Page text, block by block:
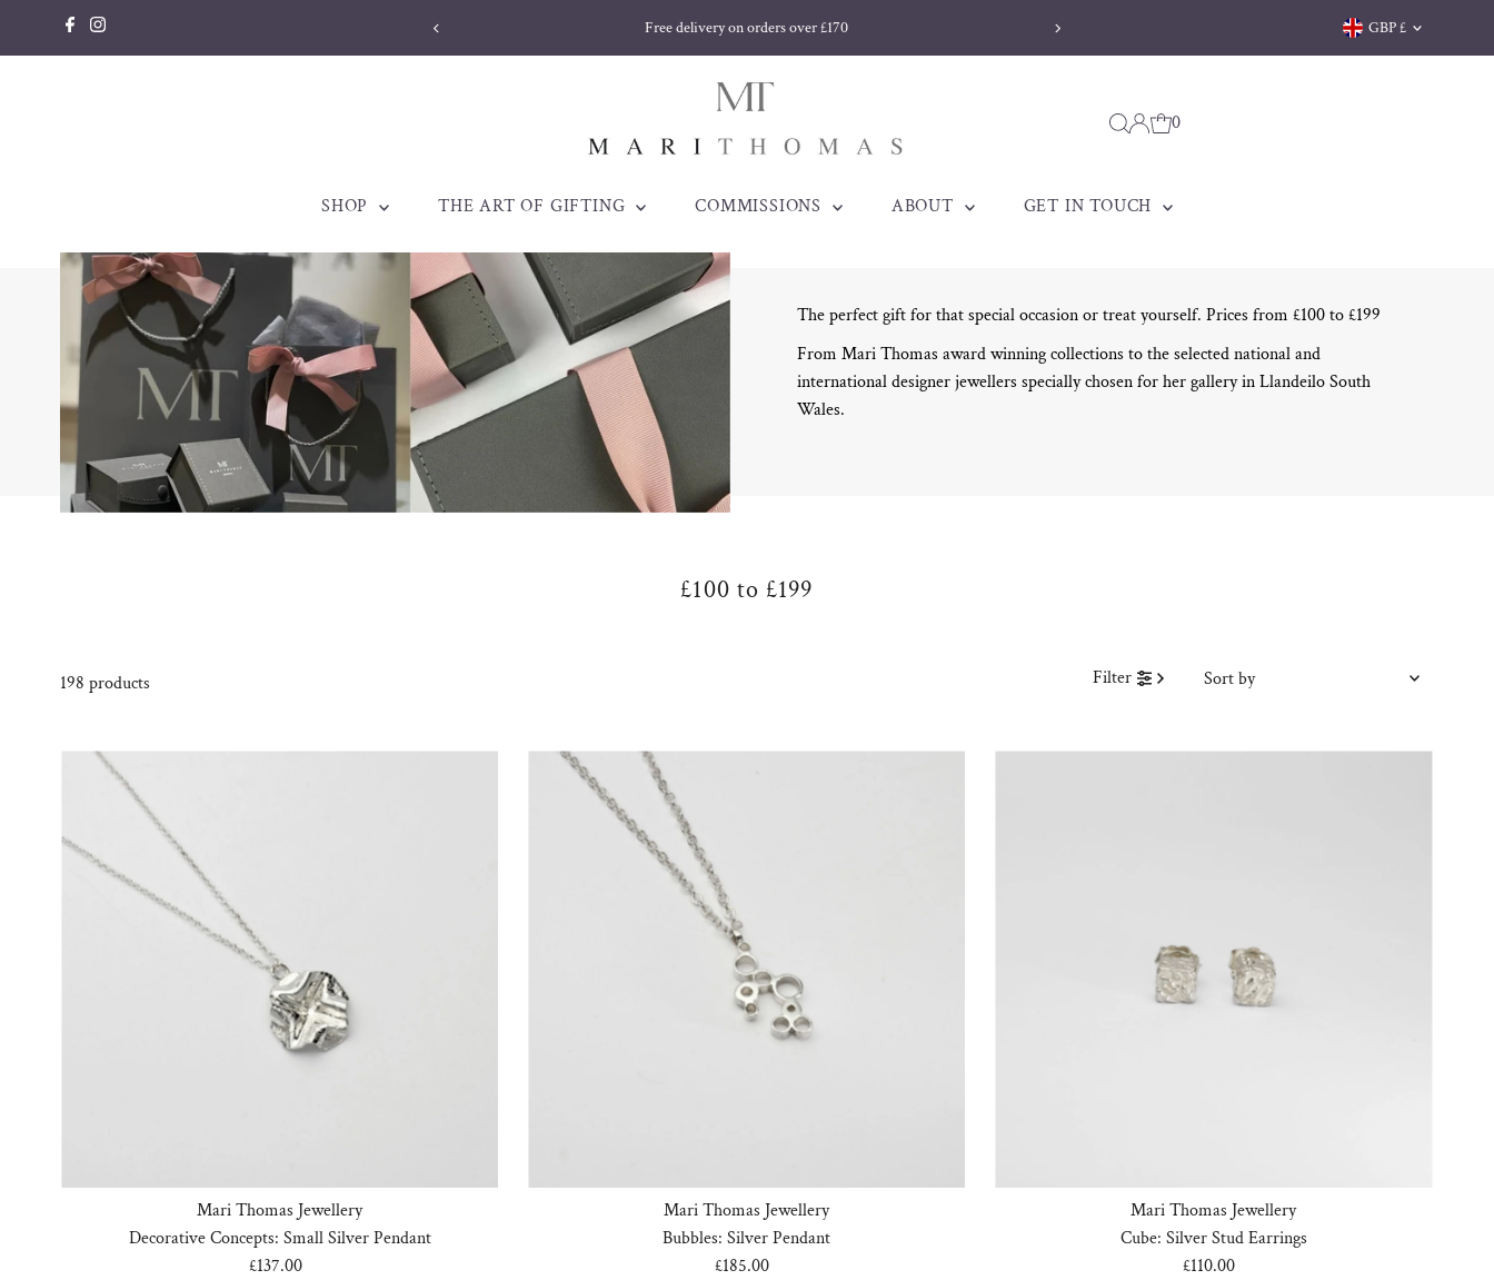
Skip to content
made to be treasured. Est. 1998 Free delivery on orders over £170 Currency
GBP £
0
SHOP THE ART OF GIFTING COMMISSIONS ABOUT GET IN TOUCH
The perfect gift for that special occasion or treat yourself. Prices from £100 to £199
From Mari Thomas award winning collections to the selected national and
international designer jewellers specially chosen for her gallery in Llandeilo South
Wales.
£100 to £199
198 products Filter
by
Price, high to low
Date, old to new
Mari Thomas Jewellery
Decorative Concepts: Small Silver Pendant
Regular
£137.00
Mari Thomas Jewellery
Bubbles: Silver Pendant
Regular
£185.00
Mari Thomas Jewellery
Cube: Silver Stud Earrings
Regular
£110.00